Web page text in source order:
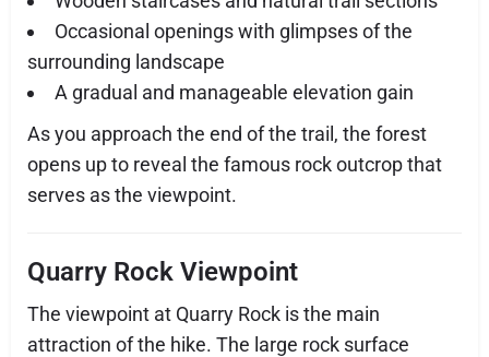
Occasional openings with glimpses of the
surrounding landscape
A gradual and manageable elevation gain
As you approach the end of the trail, the forest
opens up to reveal the famous rock outcrop that
serves as the viewpoint.
Quarry Rock Viewpoint
The viewpoint at Quarry Rock is the main
attraction of the hike. The large rock surface